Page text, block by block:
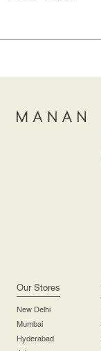
Our Stores
New Delhi
Mumbai
Hyderabad